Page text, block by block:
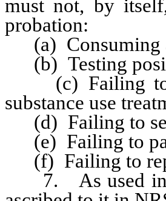
must not, by
probation:
(a) Consuming
(b) Testing
(c) Failing to
substance use
(d) Failing to
(e) Failing to
(f) Failing to
7. As used in